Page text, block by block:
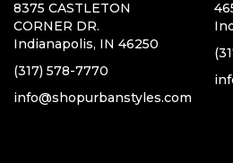
8375 CASTLETON
CORNER DR.
Indianapolis, IN 46250
(317) 578-7770
info@shopurbanstyles.com